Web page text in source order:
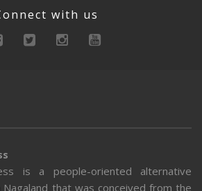
with us
is a people-oriented alternative
that was conceived from the